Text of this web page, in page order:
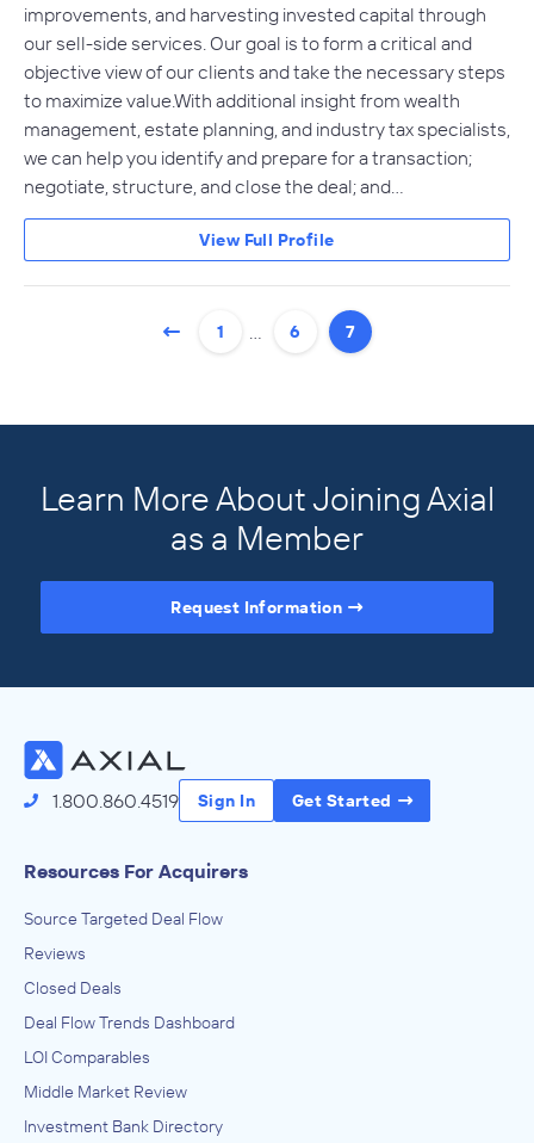
improvements, and harvesting invested capital through
our sell-side services. Our goal is to form a critical and
objective view of our clients and take the necessary steps
to maximize value.With additional insight from wealth
management, estate planning, and industry tax specialists,
we can help you identify and prepare for a transaction;
negotiate, structure, and close the deal; and…
View Full Profile
1 … 6 7
Learn More About Joining Axial
as a Member
Request Information
1.800.860.4519 Sign In Get Started
Resources For Acquirers
Source Targeted Deal Flow
Reviews
Closed Deals
Deal Flow Trends Dashboard
LOI Comparables
Middle Market Review
Investment Bank Directory